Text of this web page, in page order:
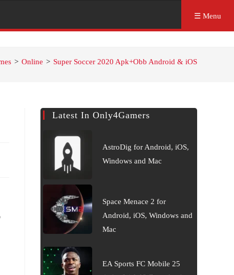
☰ Menu
> Online > Super Soccer 2020 Apk+Obb Android & iOS
Latest In Only4Gamers
AstroDig for Android, iOS,
Windows and Mac
Space Menace 2 for
Android, iOS, Windows and
Mac
EA Sports FC Mobile 25